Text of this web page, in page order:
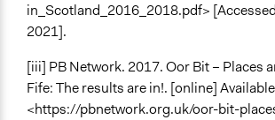
in_Scotland_2016_2018.pdf>
2021].
[iii] PB Network. 2017. Oor Bit – Places
Fife: The results are in!. [online]
<https://pbnetwork.org.uk/oor-bit-